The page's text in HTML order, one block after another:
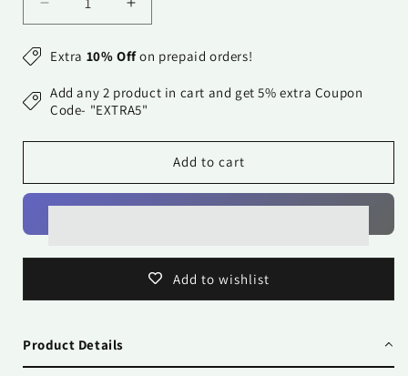
Decrease
quantity
for
Lunch
Bag-
Mandalas
Increase
quantity
for
Lunch
Bag-
Mandalas
Extra 10% Offon prepaid orders!
Add any 2 product in cart and get 5% extra Coupon
Code- "EXTRA5"
Add to cart
Add to wishlist
Product Details